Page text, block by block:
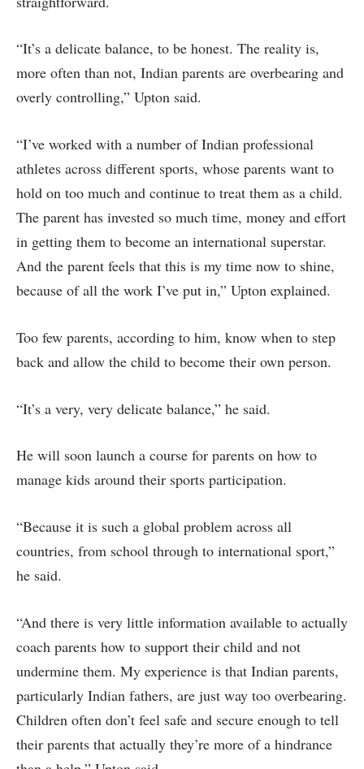
“It’s a delicate balance, to be honest. The reality is,
more often than not, Indian parents are overbearing and
overly controlling,” Upton said.
“I’ve worked with a number of Indian professional
athletes across different sports, whose parents want to
hold on too much and continue to treat them as a child.
The parent has invested so much time, money and effort
in getting them to become an international superstar.
And the parent feels that this is my time now to shine,
because of all the work I’ve put in,” Upton explained.
Too few parents, according to him, know when to step
back and allow the child to become their own person.
“It’s a very, very delicate balance,” he said.
He will soon launch a course for parents on how to
manage kids around their sports participation.
“Because it is such a global problem across all
countries, from school through to international sport,”
he said.
“And there is very little information available to actually
coach parents how to support their child and not
undermine them. My experience is that Indian parents,
particularly Indian fathers, are just way too overbearing.
Children often don’t feel safe and secure enough to tell
their parents that actually they’re more of a hindrance